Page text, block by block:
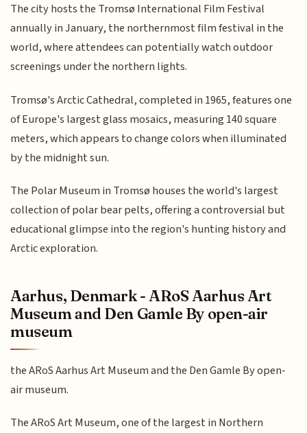
The city hosts the Tromsø International Film Festival
annually in January, the northernmost film festival in the
world, where attendees can potentially watch outdoor
screenings under the northern lights.
Tromsø's Arctic Cathedral, completed in 1965, features one
of Europe's largest glass mosaics, measuring 140 square
meters, which appears to change colors when illuminated
by the midnight sun.
The Polar Museum in Tromsø houses the world's largest
collection of polar bear pelts, offering a controversial but
educational glimpse into the region's hunting history and
Arctic exploration.
Aarhus, Denmark - ARoS Aarhus Art
Museum and Den Gamle By open-air
museum
the ARoS Aarhus Art Museum and the Den Gamle By open-
air museum.
The ARoS Art Museum, one of the largest in Northern